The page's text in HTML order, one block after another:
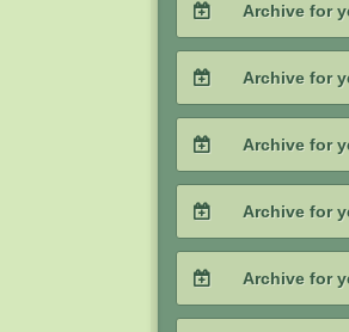
Archive for
2026 /
Archive for
2025 /
2025 /
2025 /
Archive for
2024 /
2024 /
Archive for
2023 /
Archive for